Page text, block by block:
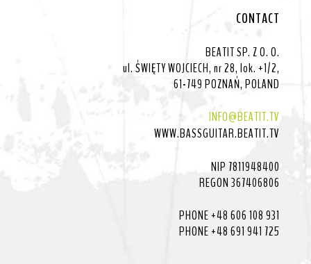
CONTACT
BEATIT SP. Z O. O.
ul. ŚWIĘTY WOJCIECH, nr 28, lok. +1/2,
61-749 POZNAŃ, POLAND
INFO@BEATIT.TV
WWW.BASSGUITAR.BEATIT.TV
NIP 7811948400
REGON 367406806
PHONE +48 606 108 931
PHONE +48 691 941 725